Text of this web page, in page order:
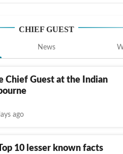
CHIEF GUEST
News
Chief Guest at the Indian
ago
10 lesser known facts